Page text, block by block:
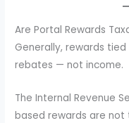
Are Portal Rewards
Generally, rewards
rebates — not income.
The Internal Revenue
based rewards are not